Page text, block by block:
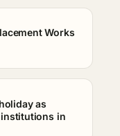
Works
as
in